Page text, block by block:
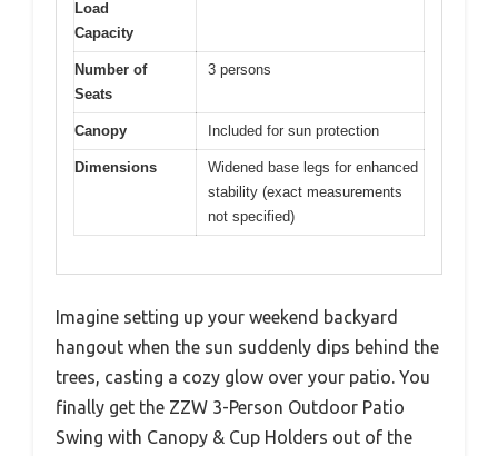
Load
Capacity
Number of
Seats
3 persons
Canopy Included for sun protection
Dimensions
Widened base legs for enhanced
stability (exact measurements
not specified)
Imagine setting up your weekend backyard
hangout when the sun suddenly dips behind the
trees, casting a cozy glow over your patio. You
finally get the ZZW 3-Person Outdoor Patio
Swing with Canopy & Cup Holders out of the